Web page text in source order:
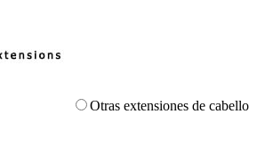
Otras extensiones de cabello